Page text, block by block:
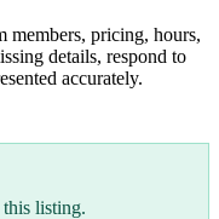
members, pricing, hours,
details, respond to
accurately.
this listing.